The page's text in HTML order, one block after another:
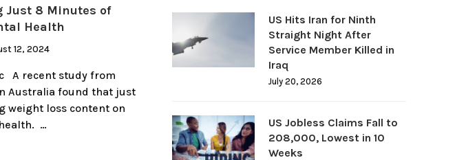
Just 8 Minutes of
Health
12, 2024
A recent study from
Australia found that just
weight loss content on
…
US Hits Iran for Ninth
Straight Night After
Service Member Killed in
Iraq
July 20, 2026
US Jobless Claims Fall to
208,000, Lowest in 10
Weeks